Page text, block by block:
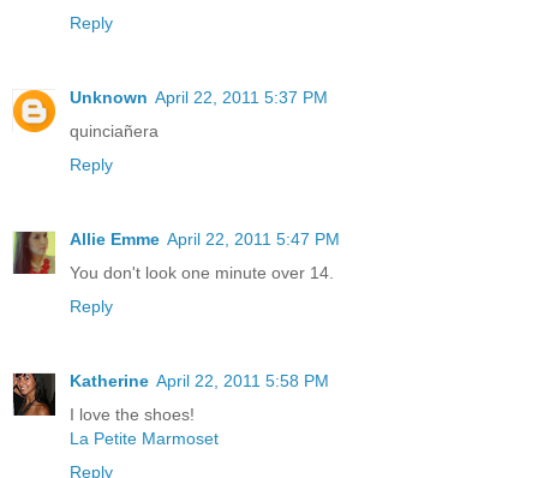
Reply
Unknown April 22, 2011 5:37 PM
quinciañera
Reply
Allie Emme April 22, 2011 5:47 PM
You don't look one minute over 14.
Reply
Katherine April 22, 2011 5:58 PM
I love the shoes!
La Petite Marmoset
Reply